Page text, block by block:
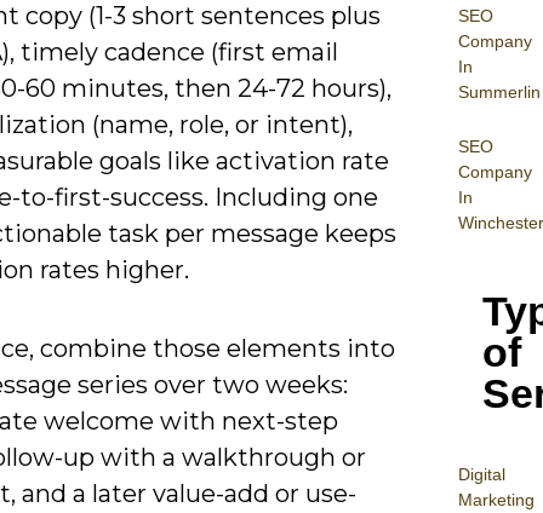
SEO
Company
In
Summerlin
SEO
Company
In
Winchester
of
Digital
Marketing
copy (1-3 short sentences plus
timely cadence (first email
60 minutes, then 24-72 hours),
(name, role, or intent),
goals like activation rate
to-first-success. Including one
task per message keeps
rates higher.
combine those elements into
series over two weeks:
welcome with next-step
up with a walkthrough or
and a later value-add or use-